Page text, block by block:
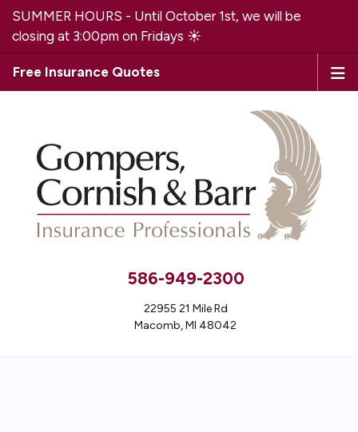
SUMMER HOURS - Until October 1st, we will be
closing at 3:00pm on Fridays ☀️
586-949-2300
22955 21 Mile Rd
Macomb, MI 48042
Free Insurance Quotes